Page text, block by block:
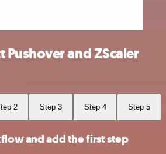
Pushover and ZScaler
2 Step 3 Step 4 Step 5
and add the first step